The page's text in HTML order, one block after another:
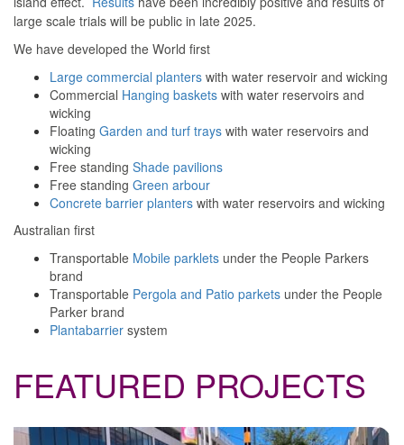
large scale trials will be public in late 2025.
We have developed the World first
Large commercial planters with water reservoir and wicking
Commercial Hanging baskets with water reservoirs and
wicking
Floating Garden and turf trays with water reservoirs and
wicking
Free standing Shade pavilions
Free standing Green arbour
Concrete barrier planters with water reservoirs and wicking
Australian first
Transportable Mobile parklets under the People Parkers
brand
Transportable Pergola and Patio parkets under the People
Parker brand
Plantabarrier system
FEATURED PROJECTS